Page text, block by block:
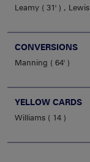
Leamy 31' , Lewis
CONVERSIONS
Manning 64'
YELLOW CARDS
Williams 14